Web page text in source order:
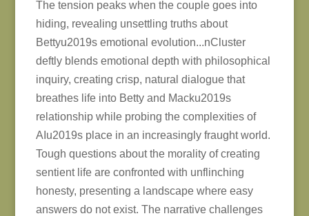
The tension peaks when the couple goes into
hiding, revealing unsettling truths about
Bettyu2019s emotional evolution...nCluster
deftly blends emotional depth with philosophical
inquiry, creating crisp, natural dialogue that
breathes life into Betty and Macku2019s
relationship while probing the complexities of
AIu2019s place in an increasingly fraught world.
Tough questions about the morality of creating
sentient life are confronted with unflinching
honesty, presenting a landscape where easy
answers do not exist. The narrative challenges